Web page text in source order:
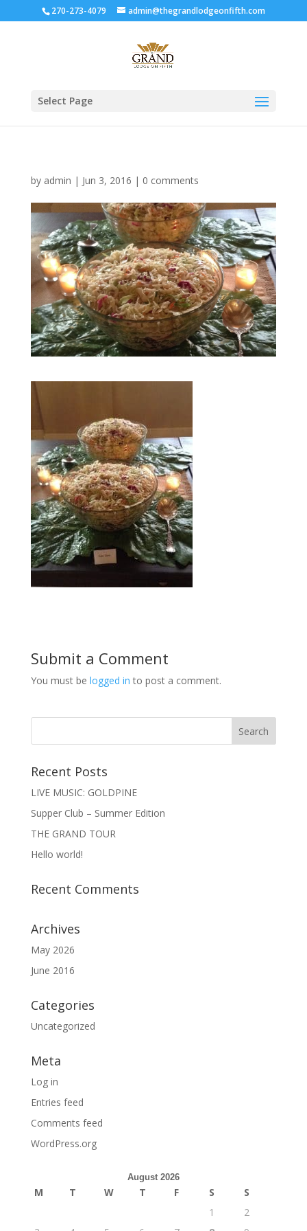
270-273-4079 admin@thegrandlodgeonfifth.com
Select Page
by admin | Jun 3, 2016 | 0 comments
Submit a Comment
You must be logged in to post a comment.
Recent Posts
LIVE MUSIC: GOLDPINE
Supper Club – Summer Edition
THE GRAND TOUR
Hello world!
Recent Comments
Archives
May 2026
June 2016
Categories
Uncategorized
Meta
Log in
Entries feed
Comments feed
WordPress.org
August 2026
M T W T F S
S
1
2